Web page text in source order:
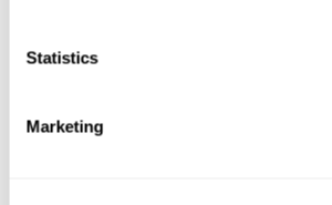
Statistics
Marketing